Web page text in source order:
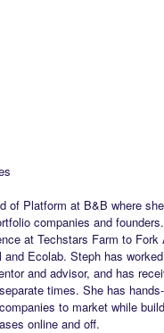
of Platform at B&B where
companies and
at Techstars Farm to
and Ecolab. Steph has
and advisor, and has
times. She has
to market while
online and off.